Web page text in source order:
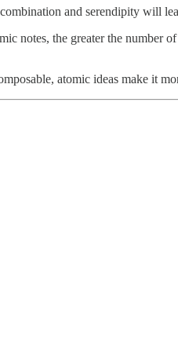
and serendipity will
notes, the greater the number
atomic ideas make it